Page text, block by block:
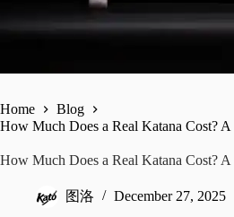
Home
Blog
How Much Does a Real Katana Cost?
How Much Does a Real Katana Cost?
图洛 December 27, 2025